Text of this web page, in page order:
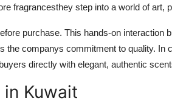
fragrancesthey step into a world of art,
purchase. This hands-on interaction
the companys commitment to quality. In
directly with elegant, authentic
Kuwait